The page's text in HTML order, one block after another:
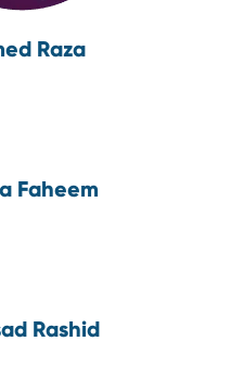
Raza
Faheem
Rashid